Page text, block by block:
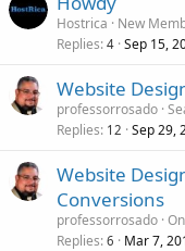
Hostrica
New
Replies 4 Sep 15,
Website
professorrosado
Replies 12 Sep 29,
Website
Conversions
professorrosado
Replies 6 Mar 7,